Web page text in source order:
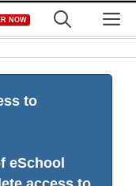
NOW
to
eSchool